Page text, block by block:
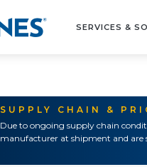
SERVICES &
SUPPLY CHAIN &
Due to ongoing supply chain
manufacturer at shipment and